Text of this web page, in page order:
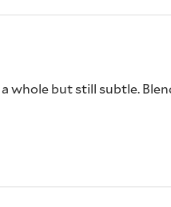
whole but still subtle.